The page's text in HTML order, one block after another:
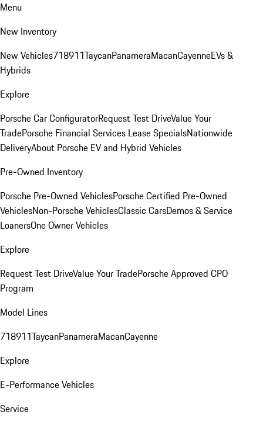
Menu
New Inventory
New Vehicles718911TaycanPanameraMacanCayenneEVs &
Hybrids
Explore
Porsche Car ConfiguratorRequest Test DriveValue Your
TradePorsche Financial Services Lease SpecialsNationwide
DeliveryAbout Porsche EV and Hybrid Vehicles
Pre-Owned Inventory
Porsche Pre-Owned VehiclesPorsche Certified Pre-Owned
VehiclesNon-Porsche VehiclesClassic CarsDemos & Service
LoanersOne Owner Vehicles
Explore
Request Test DriveValue Your TradePorsche Approved CPO
Program
Model Lines
718911TaycanPanameraMacanCayenne
Explore
E-Performance Vehicles
Service